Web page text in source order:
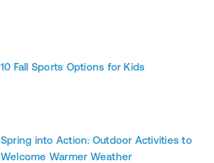
10 Fall Sports Options for Kids
Spring into Action: Outdoor Activities to
Welcome Warmer Weather